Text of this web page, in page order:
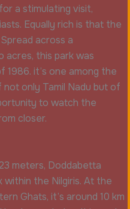
a stimulating visit,
Equally rich is that the
across a
this park was
it’s one among the
only Tamil Nadu but of
to watch the
closer.
meters, Doddabetta
within the Nilgiris. At the
Ghats, it’s around 10 km